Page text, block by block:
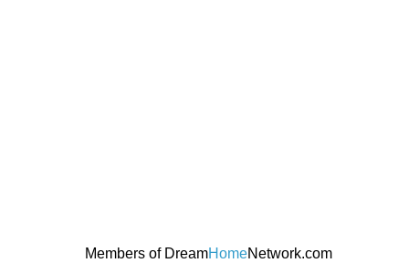
Members of DreamHomeNetwork.com